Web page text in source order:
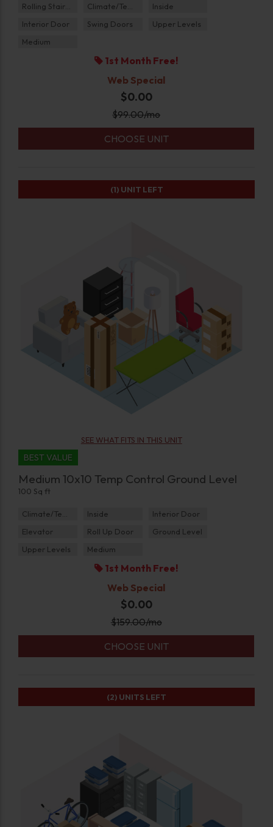
Inside
Interior Door
Swing Doors
Upper Levels
Medium
1st Month Free!
Web Special
$0.00
$99.00/mo
CHOOSE UNIT
SEE WHAT FITS IN THIS UNIT
BEST VALUE
Medium 10x10 Temp Control Ground Level
100 Sq ft
Inside
Interior Door
Elevator
Roll Up Door
Ground Level
Upper Levels
Medium
1st Month Free!
Web Special
$0.00
$159.00/mo
CHOOSE UNIT
(1) UNIT LEFT
(2) UNITS LEFT